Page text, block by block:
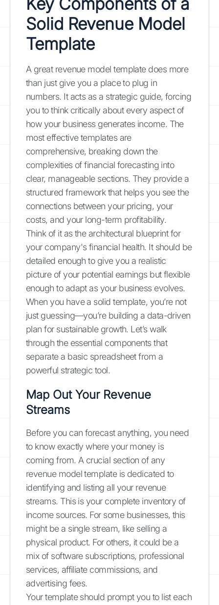
Solid Revenue Model
Template
A great revenue model template does more
than just give you a place to plug in
numbers. It acts as a strategic guide, forcing
you to think critically about every aspect of
how your business generates income. The
most effective templates are
comprehensive, breaking down the
complexities of financial forecasting into
clear, manageable sections. They provide a
structured framework that helps you see the
connections between your pricing, your
costs, and your long-term profitability.
Think of it as the architectural blueprint for
your company's financial health. It should be
detailed enough to give you a realistic
picture of your potential earnings but flexible
enough to adapt as your business evolves.
When you have a solid template, you’re not
just guessing—you’re building a data-driven
plan for sustainable growth. Let’s walk
through the essential components that
separate a basic spreadsheet from a
powerful strategic tool.
Map Out Your Revenue
Streams
Before you can forecast anything, you need
to know exactly where your money is
coming from. A crucial section of any
revenue model template is dedicated to
identifying and listing all your revenue
streams. This is your complete inventory of
income sources. For some businesses, this
might be a single stream, like selling a
physical product. For others, it could be a
mix of software subscriptions, professional
services, affiliate commissions, and
advertising fees.
Your template should prompt you to list each